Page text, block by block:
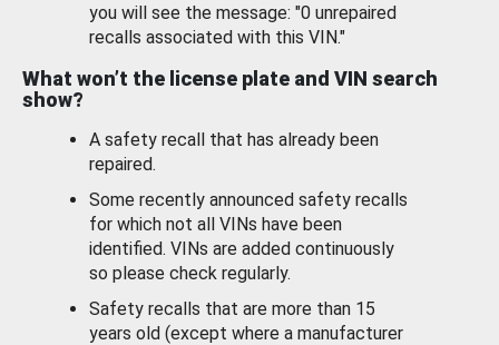
you will see the message: "0 unrepaired
recalls associated with this VIN."
What won’t the license plate and VIN search
show?
A safety recall that has already been
repaired.
Some recently announced safety recalls
for which not all VINs have been
identified. VINs are added continuously
so please check regularly.
Safety recalls that are more than 15
years old (except where a manufacturer